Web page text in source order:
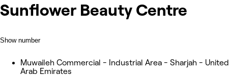
Sunflower Beauty Centre
Show number
Muwaileh Commercial - Industrial Area - Sharjah - United
Arab Emirates